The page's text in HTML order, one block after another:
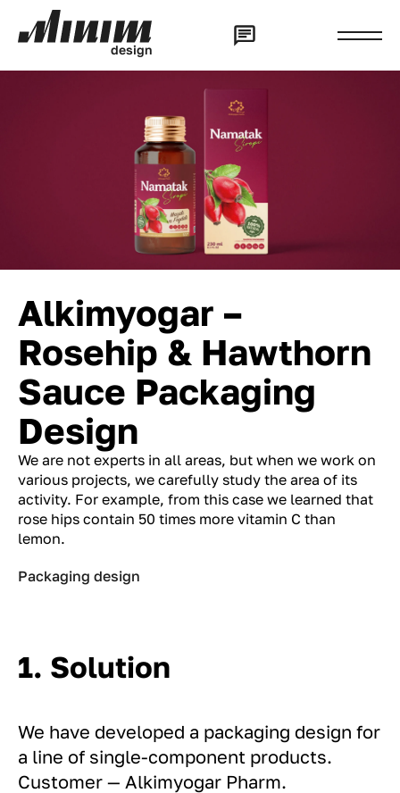
design
Alkimyogar –
Rosehip & Hawthorn
Sauce Packaging
Design
We are not experts in all areas, but when we work on
various projects, we carefully study the area of ​​its
activity. For example, from this case we learned that
rose hips contain 50 times more vitamin C than
lemon.
Packaging design
1. Solution
We have developed a packaging design for
a line of single-component products.
Customer — Alkimyogar Pharm.